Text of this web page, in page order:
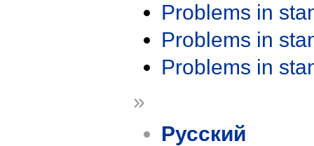
Problems in
Problems in
Problems in
»
Русский